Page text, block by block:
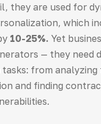
they are used for
which
10-25%. Yet
— they need
from analyzing
and finding